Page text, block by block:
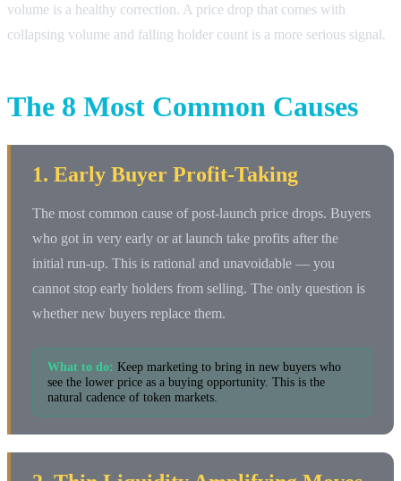
volume is a healthy correction. A price drop that comes with
collapsing volume and falling holder count is a more serious signal.
The 8 Most Common Causes
1. Early Buyer Profit-Taking
The most common cause of post-launch price drops. Buyers
who got in very early or at launch take profits after the
initial run-up. This is rational and unavoidable — you
cannot stop early holders from selling. The only question is
whether new buyers replace them.
What to do: Keep marketing to bring in new buyers who
see the lower price as a buying opportunity. This is the
natural cadence of token markets.